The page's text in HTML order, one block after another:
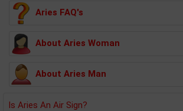
Aries FAQ's
About Aries Woman
About Aries Man
Is Aries An Air Sign?